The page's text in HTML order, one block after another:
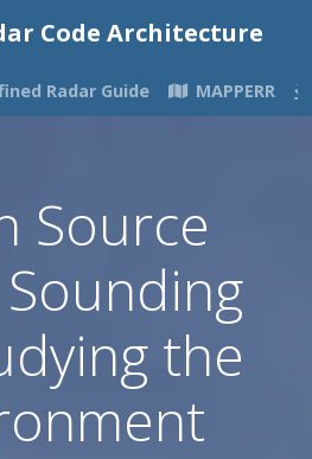
Code Architecture
Radar Guide MAPPERR
Source
the